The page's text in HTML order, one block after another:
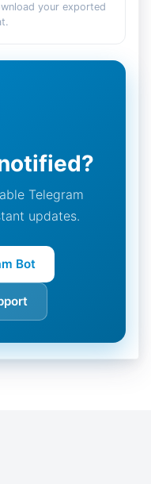
your exported
Telegram
updates.
Bot